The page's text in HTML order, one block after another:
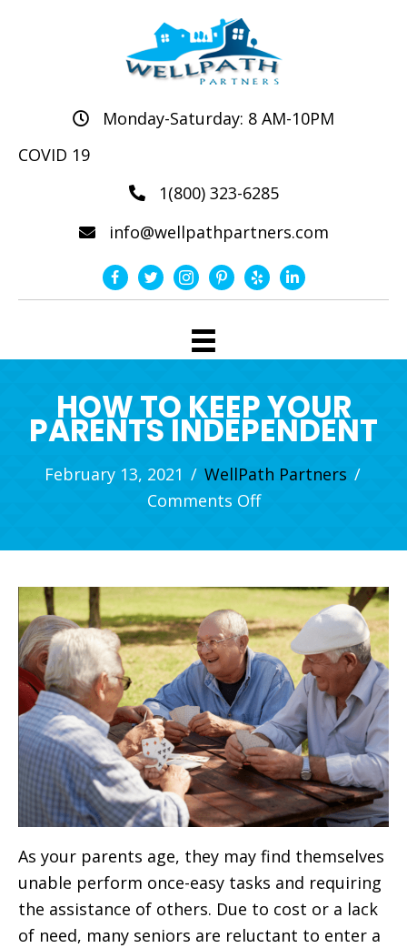
Monday-Saturday: 8 AM-10PM
COVID 19
1(800) 323-6285
info@wellpathpartners.com
HOW TO KEEP YOUR
PARENTS INDEPENDENT
February 13, 2021 / WellPath Partners /
Comments Offon
to
Your
Parents
Independent
As your parents age, they may find themselves
unable perform once-easy tasks and requiring
the assistance of others. Due to cost or a lack
of need, many seniors are reluctant to enter a